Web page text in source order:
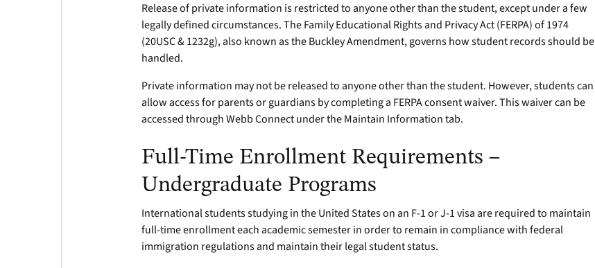
Release of private information is restricted to anyone other than the student, except under a few
legally defined circumstances. The Family Educational Rights and Privacy Act (FERPA) of 1974
(20USC & 1232g), also known as the Buckley Amendment, governs how student records should be
handled.
Private information may not be released to anyone other than the student. However, students can
allow access for parents or guardians by completing a FERPA consent waiver. This waiver can be
accessed through Webb Connect under the Maintain Information tab.
Full-Time Enrollment Requirements –
Undergraduate Programs
International students studying in the United States on an F-1 or J-1 visa are required to maintain
full-time enrollment each academic semester in order to remain in compliance with federal
immigration regulations and maintain their legal student status.